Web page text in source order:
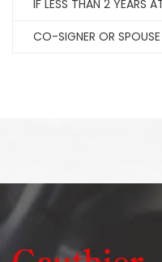
IF LESS THAN 2 YEARS
CO-SIGNER OR